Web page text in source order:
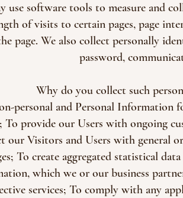
use software tools to measure and
of visits to certain pages, page
page. We also collect personally
password,
Why do you collect such
personal and Personal Information
To provide our Users with ongoing
our Visitors and Users with general
To create aggregated statistical
which we or our business
services; To comply with any